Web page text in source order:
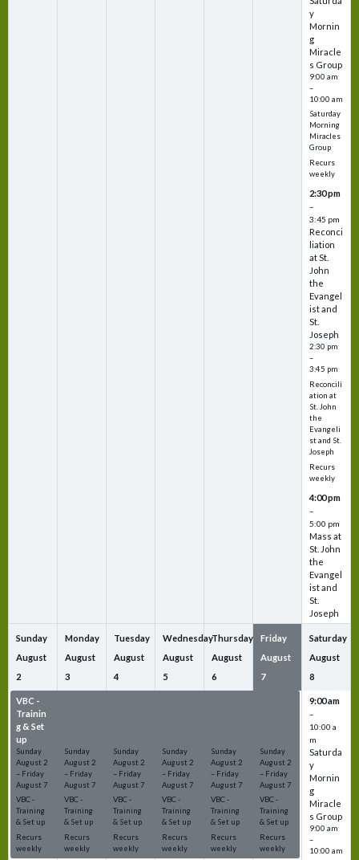
y
Mornin
g
Miracle
s Group
9:00 am
–
10:00 am
Saturday
Morning
Miracles
Group
Recurs
weekly
2:30 pm
–
3:45 pm
Reconci
liation
at St.
John
the
Evangel
ist and
St.
Joseph
2:30 pm
–
3:45 pm
Reconcili
ation at
St. John
the
Evangeli
st and St.
Joseph
Recurs
weekly
4:00 pm
–
5:00 pm
Mass at
St. John
the
Evangel
ist and
St.
Joseph
Sunday
August
2
VBC -
Trainin
g & Set
up
Sunday
August 2
– Friday
August7
VBC -
Training
& Set up
Recurs
weekly
Monday
August
3
Sunday
August 2
– Friday
August7
VBC -
Training
& Set up
Recurs
weekly
Tuesday
August
4
Sunday
August 2
– Friday
August7
VBC -
Training
& Set up
Recurs
weekly
Wednesday
August
5
Sunday
August 2
– Friday
August7
VBC -
Training
& Set up
Recurs
weekly
Thursday
August
6
Sunday
August 2
– Friday
August7
VBC -
Training
& Set up
Recurs
weekly
Friday
August
7
Sunday
August 2
– Friday
August7
VBC -
Training
& Set up
Recurs
weekly
Saturday
August
8
9:00 am
–
10:00 a
m
Saturda
y
Mornin
g
Miracle
s Group
9:00 am
–
10:00 am